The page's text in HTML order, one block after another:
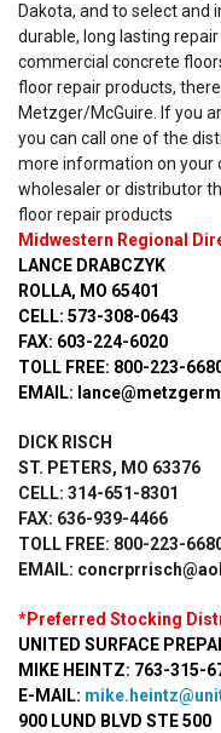
Dakota, and to select
durable, long lasting
commercial concrete
floor repair products,
Metzger/McGuire. If you
you can call one of the
more information on your
wholesaler or distributor
floor repair products
Midwestern Regional
LANCE DRABCZYK
ROLLA, MO 65401
CELL: 573-308-0643
FAX: 603-224-6020
TOLL FREE: 800-223-
EMAIL:
DICK RISCH
ST. PETERS, MO 63376
CELL: 314-651-8301
FAX: 636-939-4466
TOLL FREE: 800-223-
EMAIL:
*Preferred Stocking
UNITED SURFACE
MIKE HEINTZ: 763-315-
E-MAIL:
900 LUND BLVD STE 500